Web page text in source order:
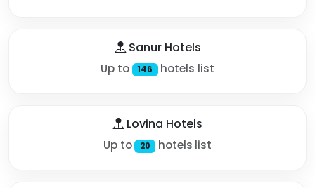
Sanur Hotels
Up to 146 hotels list
Lovina Hotels
Up to 20 hotels list